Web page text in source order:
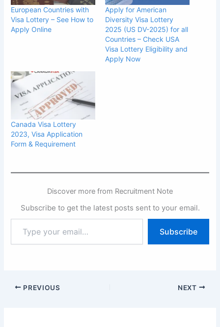
European Countries with
Visa Lottery – See How to
Apply Online
Apply for American
Diversity Visa Lottery
2025 (US DV-2025) for all
Countries – Check USA
Visa Lottery Eligibility and
Apply Now
Canada Visa Lottery
2023, Visa Application
Form & Requirement
Discover more from Recruitment Note
Subscribe to get the latest posts sent to your email.
your
email…
Subscribe
PREVIOUS NEXT